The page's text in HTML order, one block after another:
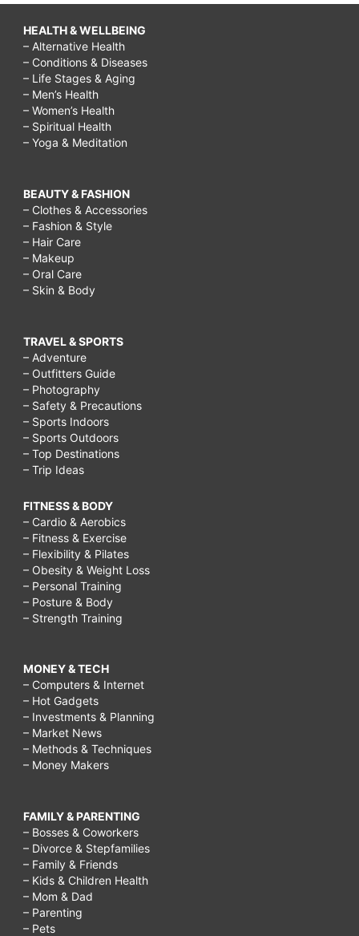
HEALTH & WELLBEING
– Alternative Health
– Conditions & Diseases
– Life Stages & Aging
– Men’s Health
– Women’s Health
– Spiritual Health
– Yoga & Meditation
BEAUTY & FASHION
– Clothes & Accessories
– Fashion & Style
– Hair Care
– Makeup
– Oral Care
– Skin & Body
TRAVEL & SPORTS
– Adventure
– Outfitters Guide
– Photography
– Safety & Precautions
– Sports Indoors
– Sports Outdoors
– Top Destinations
– Trip Ideas
FITNESS & BODY
– Cardio & Aerobics
– Fitness & Exercise
– Flexibility & Pilates
– Obesity & Weight Loss
– Personal Training
– Posture & Body
– Strength Training
MONEY & TECH
– Computers & Internet
– Hot Gadgets
– Investments & Planning
– Market News
– Methods & Techniques
– Money Makers
FAMILY & PARENTING
– Bosses & Coworkers
– Divorce & Stepfamilies
– Family & Friends
– Kids & Children Health
– Mom & Dad
– Parenting
– Pets